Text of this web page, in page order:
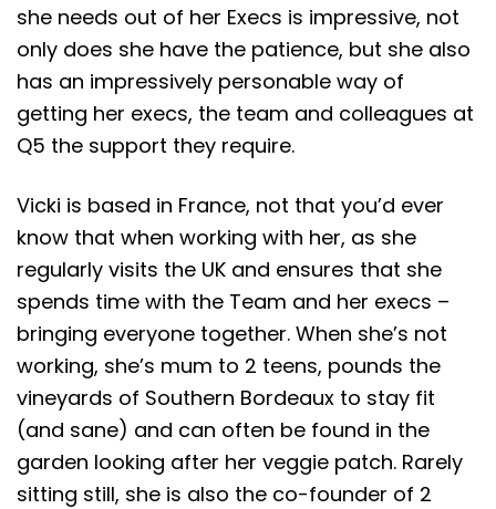
she needs out of her Execs is impressive, not
only does she have the patience, but she also
has an impressively personable way of
getting her execs, the team and colleagues at
Q5 the support they require.
Vicki is based in France, not that you’d ever
know that when working with her, as she
regularly visits the UK and ensures that she
spends time with the Team and her execs –
bringing everyone together. When she’s not
working, she’s mum to 2 teens, pounds the
vineyards of Southern Bordeaux to stay fit
(and sane) and can often be found in the
garden looking after her veggie patch. Rarely
sitting still, she is also the co-founder of 2